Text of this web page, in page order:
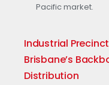
Pacific market.
Industrial
Brisbane’s
Distribution